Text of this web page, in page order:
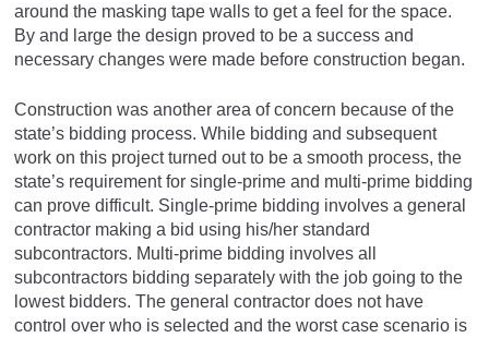
around the masking tape walls to get a feel for the space.
By and large the design proved to be a success and
necessary changes were made before construction began.
Construction was another area of concern because of the
state’s bidding process. While bidding and subsequent
work on this project turned out to be a smooth process, the
state’s requirement for single-prime and multi-prime bidding
can prove difficult. Single-prime bidding involves a general
contractor making a bid using his/her standard
subcontractors. Multi-prime bidding involves all
subcontractors bidding separately with the job going to the
lowest bidders. The general contractor does not have
control over who is selected and the worst case scenario is